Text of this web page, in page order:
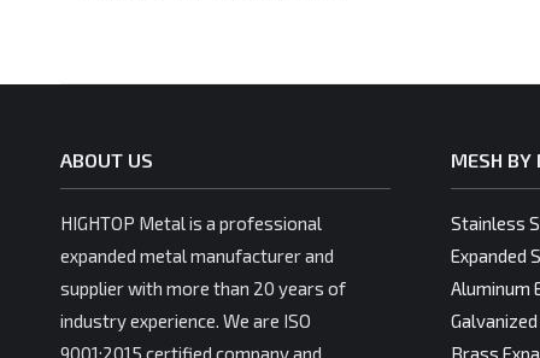
ABOUT US
HIGHTOP Metal is a professional
expanded metal manufacturer and
supplier with more than 20 years of
industry experience. We are ISO
9001:2015 certified company and
MESH BY
Stainless
Expanded
Aluminum
Brass